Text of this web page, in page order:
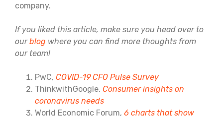
company.
If you liked this article, make sure you head over to
ourblog where you can find more thoughts from
our team!
PwC, COVID-19 CFO Pulse Survey
ThinkwithGoogle, Consumer insights on
coronavirus needs
World Economic Forum, 6 charts that show